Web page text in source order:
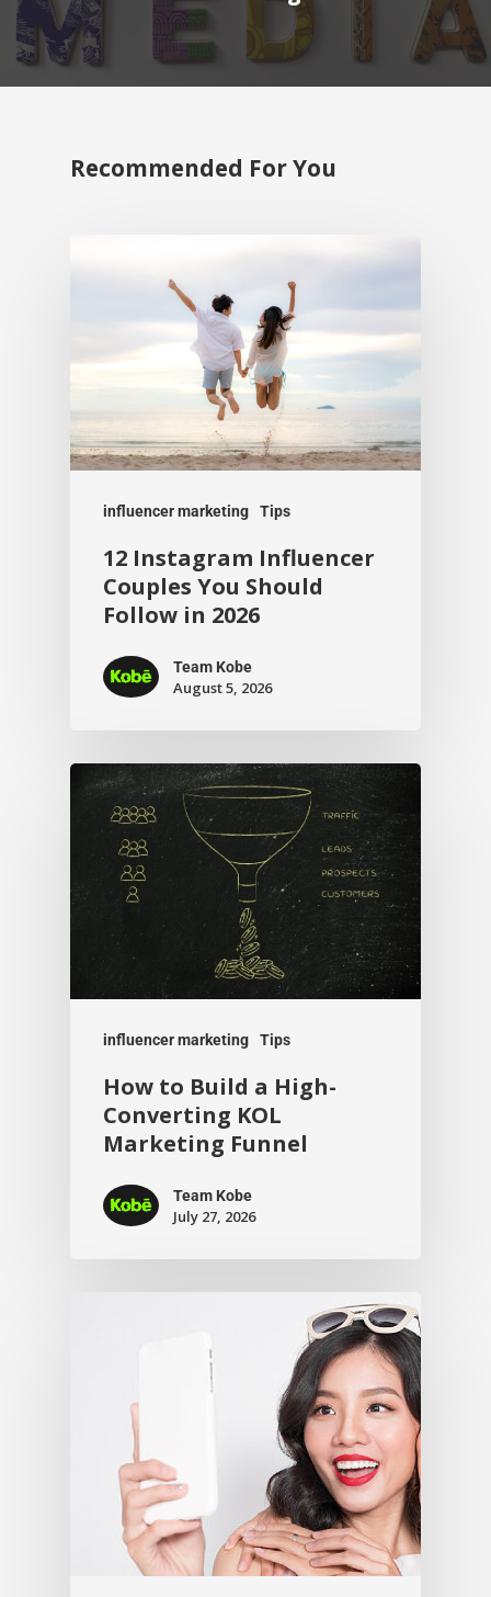
Recommended For You
influencer marketing Tips
12 Instagram Influencer
Couples You Should
Follow in 2026
Team Kobe
August 5, 2026
influencer marketing Tips
How to Build a High-
Converting KOL
Marketing Funnel
Team Kobe
July 27, 2026